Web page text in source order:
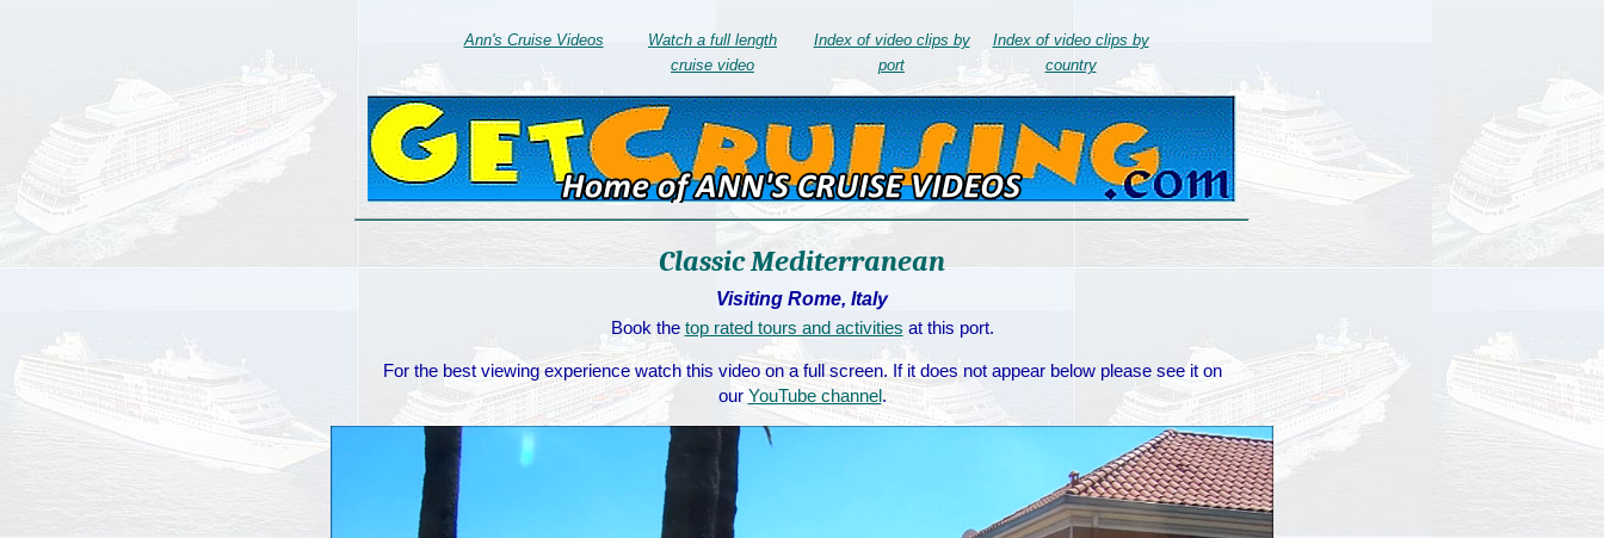
Ann's Cruise Videos
Watch a full length
cruise video
Index of video clips by
port
Index of video clips by
country
Classic Mediterranean
Visiting Rome, Italy
Book the top rated tours and activities at this port.
For the best viewing experience watch this video on a full screen. If it does not appear below please see it on
our YouTube channel.